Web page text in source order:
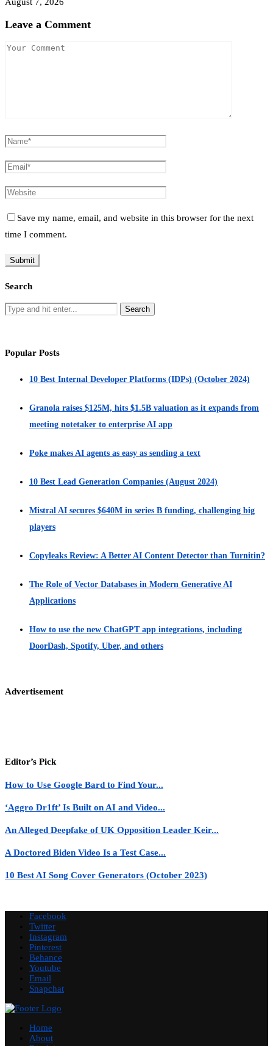
Leave a Comment
Save my name, email, and website in this browser for the next
time I comment.
Search
Popular Posts
10 Best Internal Developer Platforms (IDPs) (October 2024)
Granola raises $125M, hits $1.5B valuation as it expands from
meeting notetaker to enterprise AI app
Poke makes AI agents as easy as sending a text
10 Best Lead Generation Companies (August 2024)
Mistral AI secures $640M in series B funding, challenging big
players
Copyleaks Review: A Better AI Content Detector than Turnitin?
The Role of Vector Databases in Modern Generative AI
Applications
How to use the new ChatGPT app integrations, including
DoorDash, Spotify, Uber, and others
Advertisement
Editor’s Pick
How to Use Google Bard to Find Your...
‘Aggro Dr1ft’ Is Built on AI and Video...
An Alleged Deepfake of UK Opposition Leader Keir...
A Doctored Biden Video Is a Test Case...
10 Best AI Song Cover Generators (October 2023)
Facebook
Twitter
Instagram
Pinterest
Behance
Youtube
Email
Snapchat
Home
About